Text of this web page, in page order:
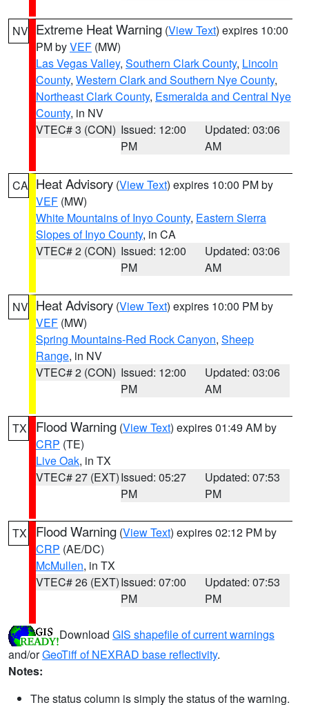
NV Extreme Heat Warning (View Text) expires 10:00
PM byVEF (MW)
Las Vegas Valley, Southern Clark County, Lincoln
County, Western Clark and Southern Nye County,
Northeast Clark County, Esmeralda and Central Nye
County, in NV
VTEC# 3 (CON) Issued: 12:00
PM
Updated: 03:06
AM
CA Heat Advisory (View Text) expires 10:00 PM by
VEF (MW)
White Mountains of Inyo County, Eastern Sierra
Slopes of Inyo County, in CA
VTEC# 2 (CON) Issued: 12:00
PM
Updated: 03:06
AM
NV Heat Advisory (View Text) expires 10:00 PM by
VEF (MW)
Spring Mountains-Red Rock Canyon, Sheep
Range, in NV
VTEC# 2 (CON) Issued: 12:00
PM
Updated: 03:06
AM
TX Flood Warning (View Text) expires 01:49 AM by
CRP (TE)
Live Oak, in TX
VTEC# 27 (EXT)Issued: 05:27
PM
Updated: 07:53
PM
TX Flood Warning (View Text) expires 02:12 PM by
CRP (AE/DC)
McMullen, in TX
VTEC# 26 (EXT)Issued: 07:00
PM
Updated: 07:53
PM
Download GIS shapefile of current warnings
and/orGeoTiff of NEXRAD base reflectivity.
Notes:
The status column is simply the status of the warning.